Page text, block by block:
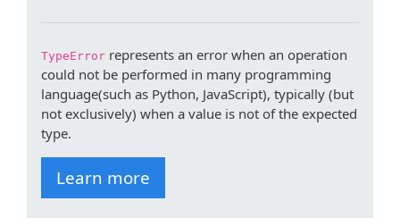
TypeError represents an error when an operation
could not be performed in many programming
language(such as Python, JavaScript), typically (but
not exclusively) when a value is not of the expected
type.
Learn more